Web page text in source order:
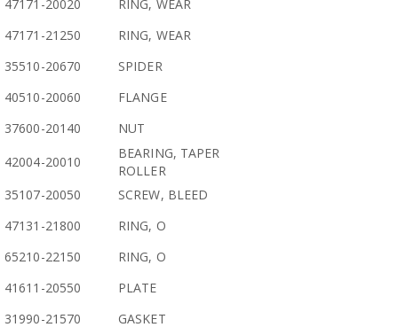
47171-20020
RING, WEAR
47171-21250
RING, WEAR
35510-20670
SPIDER
40510-20060
FLANGE
37600-20140
NUT
42004-20010
BEARING, TAPER
ROLLER
35107-20050
SCREW, BLEED
47131-21800
RING, O
65210-22150
RING, O
41611-20550
PLATE
31990-21570
GASKET